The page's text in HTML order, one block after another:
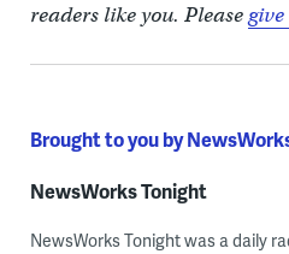
readers like you. Please
Brought to you by
NewsWorks Tonight
NewsWorks Tonight was a daily